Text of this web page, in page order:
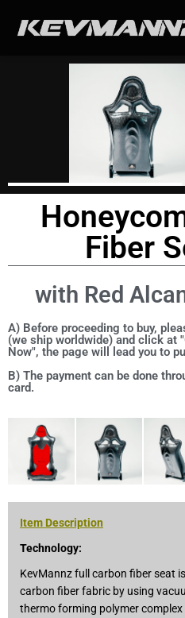
Fiber
with Red
A) Before proceeding to buy,
(we ship worldwide) and click at
Now", the page will lead you to
B) The payment can be done
card.
Item Description
Technology:
KevMannz full carbon fiber seat
carbon fiber fabric by using
thermo forming polymer